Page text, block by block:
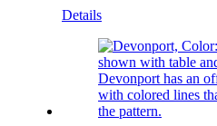
Details